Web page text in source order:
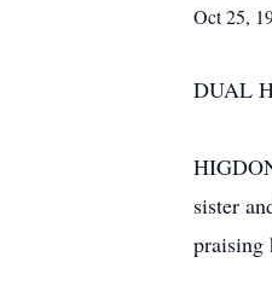
Oct 25,
DUAL
sister
praising